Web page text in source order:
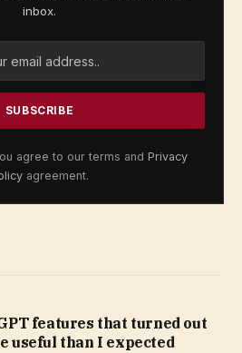
inbox.
agree to our terms and Privacy
agreement.
features that turned out
useful than I expected